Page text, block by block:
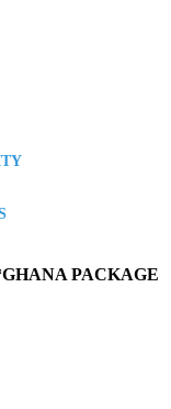
PACKAGE